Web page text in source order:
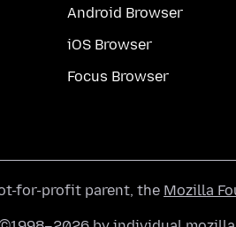
Android Browser
iOS Browser
Focus Browser
for-profit parent, the Mozilla